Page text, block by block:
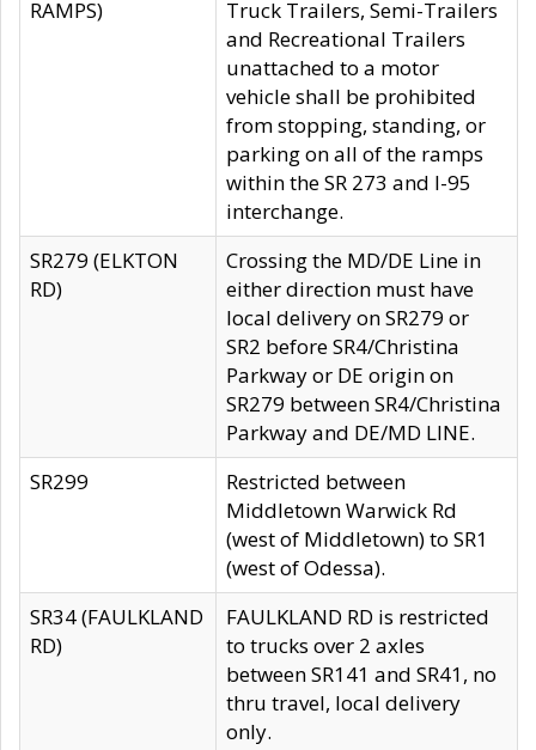
RAMPS)
Truck Trailers, Semi-Trailers
and Recreational Trailers
unattached to a motor
vehicle shall be prohibited
from stopping, standing, or
parking on all of the ramps
within the SR 273 and I-95
interchange.
SR279 (ELKTON
RD)
Crossing the MD/DE Line in
either direction must have
local delivery on SR279 or
SR2 before SR4/Christina
Parkway or DE origin on
SR279 between SR4/Christina
Parkway and DE/MD LINE.
SR299
Restricted between
Middletown Warwick Rd
(west of Middletown) to SR1
(west of Odessa).
SR34 (FAULKLAND
RD)
FAULKLAND RD is restricted
to trucks over 2 axles
between SR141 and SR41, no
thru travel, local delivery
only.